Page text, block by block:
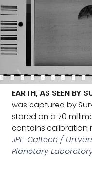
EARTH, AS SEEN BY
was captured by
stored on a 70
contains calibration
JPL-Caltech /
Planetary